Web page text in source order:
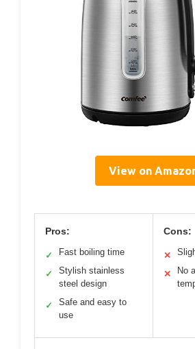
View on
Pros:
✓ Fast boiling time
✓
Stylish stainless
steel design
✓
Safe and easy to
use
Cons:
✕
✕
No